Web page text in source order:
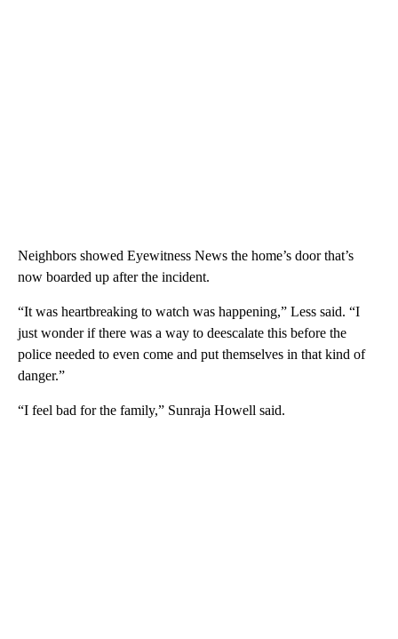
Neighbors showed Eyewitness News the home’s door that’s
now boarded up after the incident.
“It was heartbreaking to watch was happening,” Less said. “I
just wonder if there was a way to deescalate this before the
police needed to even come and put themselves in that kind of
danger.”
“I feel bad for the family,” Sunraja Howell said.